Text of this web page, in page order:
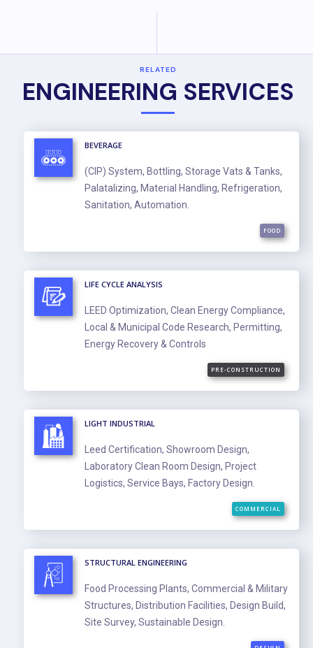
RELATED
ENGINEERING SERVICES
BEVERAGE
(CIP) System, Bottling, Storage Vats & Tanks,
Palatalizing, Material Handling, Refrigeration,
Sanitation, Automation.
FOOD
LIFE CYCLE ANALYSIS
LEED Optimization, Clean Energy Compliance,
Local & Municipal Code Research, Permitting,
Energy Recovery & Controls
PRE-CONSTRUCTION
LIGHT INDUSTRIAL
Leed Certification, Showroom Design,
Laboratory Clean Room Design, Project
Logistics, Service Bays, Factory Design.
COMMERCIAL
STRUCTURAL ENGINEERING
Food Processing Plants, Commercial & Military
Structures, Distribution Facilities, Design Build,
Site Survey, Sustainable Design.